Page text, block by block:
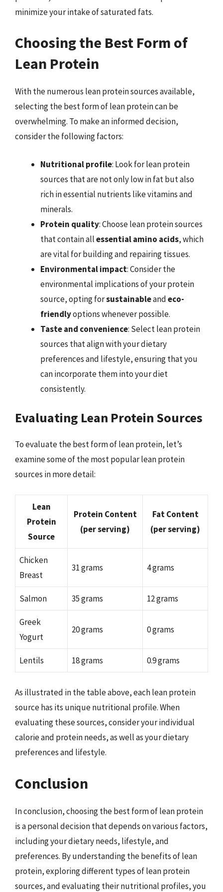
minimize your intake of saturated fats.
Choosing the Best Form of
Lean Protein
With the numerous lean protein sources available,
selecting the best form of lean protein can be
overwhelming. To make an informed decision,
consider the following factors:
Nutritional profile: Look for lean protein
sources that are not only low in fat but also
rich in essential nutrients like vitamins and
minerals.
Protein quality: Choose lean protein sources
that contain allessential amino acids, which
are vital for building and repairing tissues.
Environmental impact: Consider the
environmental implications of your protein
source, opting forsustainableandeco-
friendlyoptions whenever possible.
Taste and convenience: Select lean protein
sources that align with your dietary
preferences and lifestyle, ensuring that you
can incorporate them into your diet
consistently.
Evaluating Lean Protein Sources
To evaluate the best form of lean protein, let’s
examine some of the most popular lean protein
sources in more detail:
Lean
Protein
Source
Protein Content
(per serving)
Fat Content
(per serving)
Chicken
Breast
31 grams 4 grams
Salmon 35 grams 12 grams
Greek
Yogurt
20 grams 0 grams
Lentils 18 grams 0.9 grams
As illustrated in the table above, each lean protein
source has its unique nutritional profile. When
evaluating these sources, consider your individual
calorie and protein needs, as well as your dietary
preferences and lifestyle.
Conclusion
In conclusion, choosing the best form of lean protein
is a personal decision that depends on various factors,
including your dietary needs, lifestyle, and
preferences. By understanding the benefits of lean
protein, exploring different types of lean protein
sources, and evaluating their nutritional profiles, you